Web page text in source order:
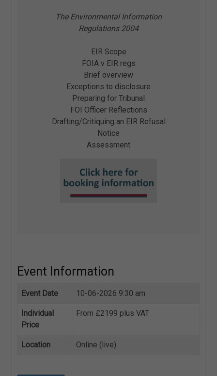
The Environmental Information
Regulations 2004
EIR Scope
FOIA v EIR regs
Brief overview
Exceptions to disclosure
Preparing for Tribunal
FOI Officer Reflections
Drafting/Critiquing an EIR Refusal
Notice
Assessment
Event Information
Event Date 10-06-2026 9:30 am
Individual
Price
From £2199 plus VAT
Location Online (live)